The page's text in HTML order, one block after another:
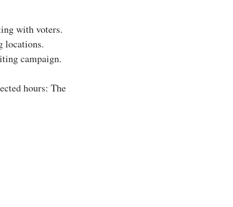
with voters.
locations.
campaign.
hours: The